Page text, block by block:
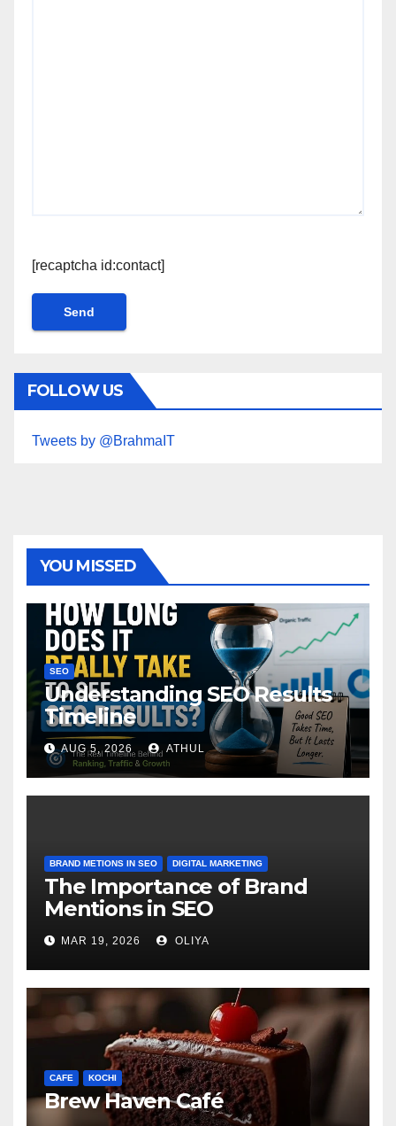
[recaptcha id:contact]
FOLLOW US
Tweets by @BrahmaIT
YOU MISSED
SEO
Understanding SEO Results
Timeline
AUG 5, 2026 ATHUL
BRAND METIONS IN SEO DIGITAL MARKETING
The Importance of Brand
Mentions in SEO
MAR 19, 2026 OLIYA
CAFE KOCHI
Brew Haven Café